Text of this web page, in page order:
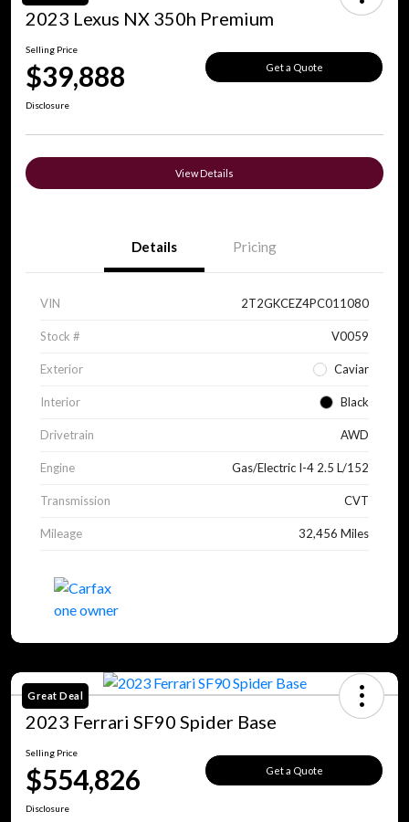
2023 Lexus NX 350h Premium
Selling Price
$39,888 Get a Quote
Disclosure
View Details
Details Pricing
VIN 2T2GKCEZ4PC011080
Stock # V0059
Exterior Caviar
Interior Black
Drivetrain AWD
Engine Gas/Electric I-4 2.5 L/152
Transmission CVT
Mileage 32,456 Miles
Great Deal
2023 Ferrari SF90 Spider Base
Selling Price
$554,826 Get a Quote
Disclosure